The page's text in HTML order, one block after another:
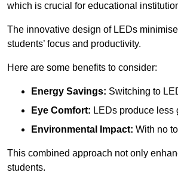
which is crucial for educational
The innovative design of LEDs
students’ focus and productivity.
Here are some benefits to consider:
Energy Savings: Switching to
Eye Comfort: LEDs produce
Environmental Impact: With no
This combined approach not only
students.